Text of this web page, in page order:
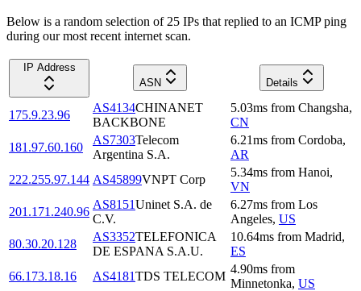
Below is a random selection of 25 IPs that replied to an ICMP ping
during our most recent internet scan.
IP Address
ASN
Details
175.9.23.96
AS4134CHINANET
BACKBONE
5.03ms from Changsha,
CN
181.97.60.160
AS7303Telecom
Argentina S.A.
6.21ms from Cordoba,
AR
222.255.97.144 AS45899VNPT Corp
5.34ms from Hanoi,
VN
201.171.240.96
AS8151Uninet S.A. de
C.V.
6.27ms from Los
Angeles, US
80.30.20.128
AS3352TELEFONICA
DE ESPANA S.A.U.
10.64ms from Madrid,
ES
66.173.18.16
AS4181TDS TELECOM
4.90ms from
Minnetonka, US